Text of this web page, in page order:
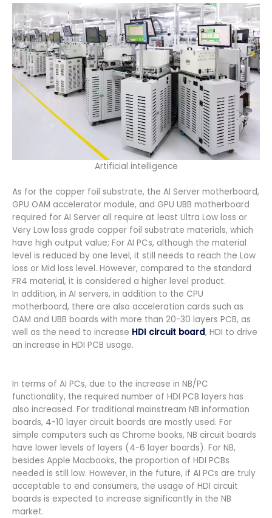
Artificial intelligence
As for the copper foil substrate, the AI Server motherboard,
GPU OAM accelerator module, and GPU UBB motherboard
required for AI Server all require at least Ultra Low loss or
Very Low loss grade copper foil substrate materials, which
have high output value; For AI PCs, although the material
level is reduced by one level, it still needs to reach the Low
loss or Mid loss level. However, compared to the standard
FR4 material, it is considered a higher level product.
In addition, in AI servers, in addition to the CPU
motherboard, there are also acceleration cards such as
OAM and UBB boards with more than 20-30 layers PCB, as
well as the need to increase HDI circuit board, HDI to drive
an increase in HDI PCB usage.
In terms of AI PCs, due to the increase in NB/PC
functionality, the required number of HDI PCB layers has
also increased. For traditional mainstream NB information
boards, 4-10 layer circuit boards are mostly used. For
simple computers such as Chrome books, NB circuit boards
have lower levels of layers (4-6 layer boards). For NB,
besides Apple Macbooks, the proportion of HDI PCBs
needed is still low. However, in the future, if AI PCs are truly
acceptable to end consumers, the usage of HDI circuit
boards is expected to increase significantly in the NB
market.